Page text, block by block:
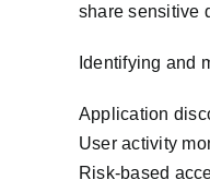
share sensitive
Identifying and
Application
User activity
Risk-based